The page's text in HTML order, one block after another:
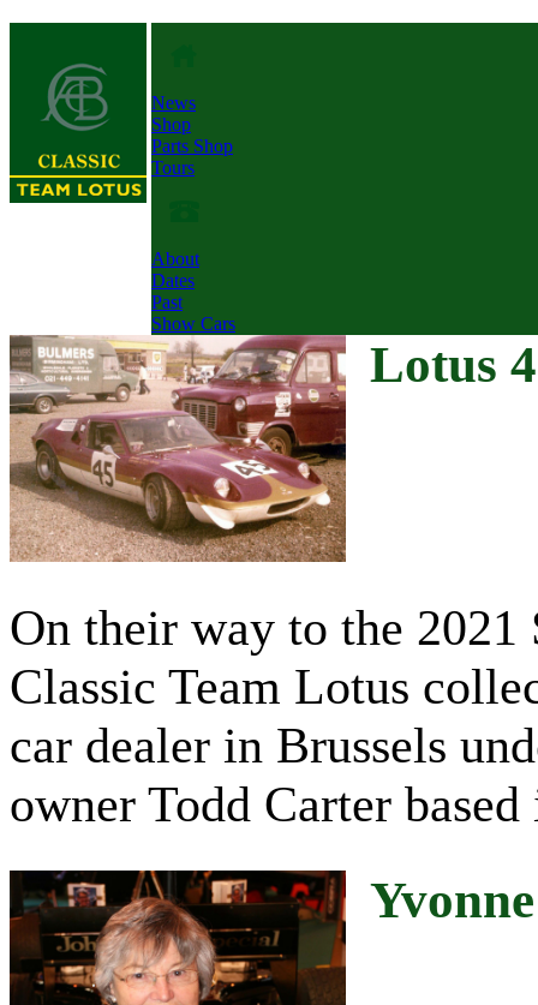
News
Shop
Parts Shop
Tours
About
Dates
Past
Show Cars
Lotus
On their way to the 2021
Classic Team Lotus
car dealer in Brussels
owner Todd Carter